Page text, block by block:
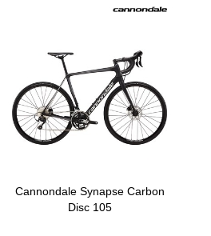
Cannondale Synapse Carbon
Disc 105